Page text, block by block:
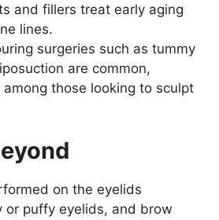
and fillers treat early aging
lines.
surgeries such as tummy
are common,
those looking to sculpt
on the eyelids
or puffy eyelids, and brow